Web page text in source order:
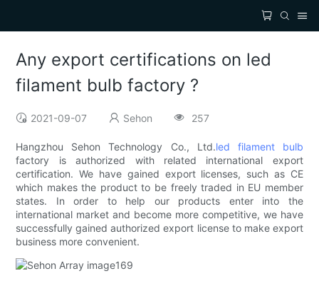
Any export certifications on led
filament bulb factory ?
2021-09-07 Sehon 257
Hangzhou Sehon Technology Co., Ltd.led filament bulb
factory is authorized with related international export
certification. We have gained export licenses, such as CE
which makes the product to be freely traded in EU member
states. In order to help our products enter into the
international market and become more competitive, we have
successfully gained authorized export license to make export
business more convenient.